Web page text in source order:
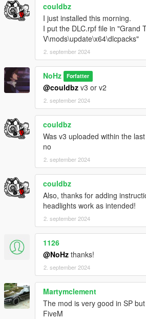
couldbz
I just installed this morning.
I put the DLC.rpf file in "Grand
V\mods\update\x64\dlcpacks"
2. september 2024
NoHz Forfatter
@couldbz v3 or v2
2. september 2024
couldbz
Was v3 uploaded within the
no
2. september 2024
couldbz
Also, thanks for adding
headlights work as intended!
2. september 2024
1126
@NoHz thanks!
2. september 2024
Martymclement
The mod is very good in SP
FiveM